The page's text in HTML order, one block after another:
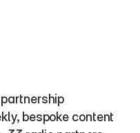
bespoke content